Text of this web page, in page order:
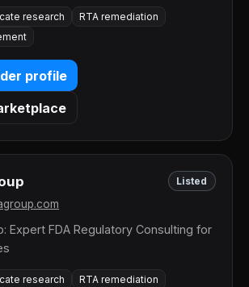
research
RTA remediation
profile
Listed
Expert FDA Regulatory Consulting for
research
RTA remediation